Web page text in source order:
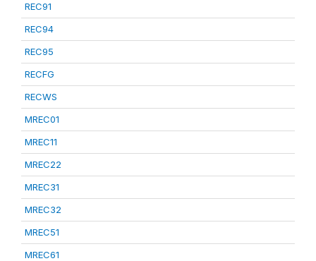
REC91
REC94
REC95
RECFG
RECWS
MREC01
MREC11
MREC22
MREC31
MREC32
MREC51
MREC61